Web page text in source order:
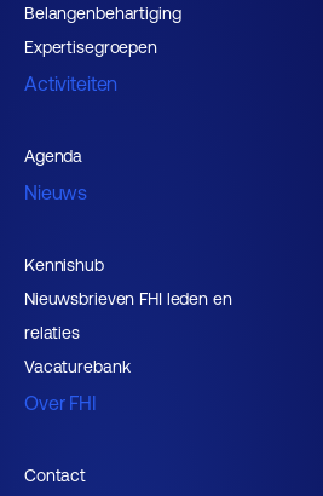
Belangenbehartiging
Expertisegroepen
Activiteiten
Agenda
Nieuws
Kennishub
Nieuwsbrieven FHI leden en
relaties
Vacaturebank
Over FHI
Contact